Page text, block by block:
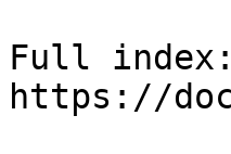
Full index:
https://